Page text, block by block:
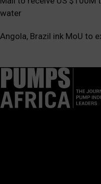
water
Angola, Brazil ink MoU to